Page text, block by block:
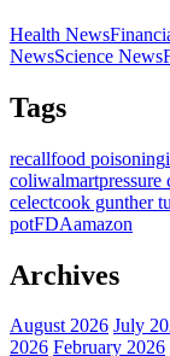
Health News
NewsScience News
Tags
recallfood poisoning
coliwalmartpressure
celectcook gunther
potFDAamazon
Archives
August 2026 July
2026 February 2026